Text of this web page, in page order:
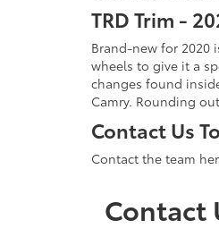
TRD Trim -
Brand-new for 2020
wheels to give it a
changes found
Camry. Rounding
Contact Us
Contact the team
Contact